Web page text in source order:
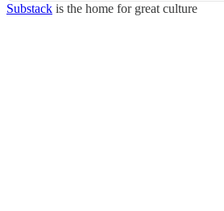
Substack is the home for great culture